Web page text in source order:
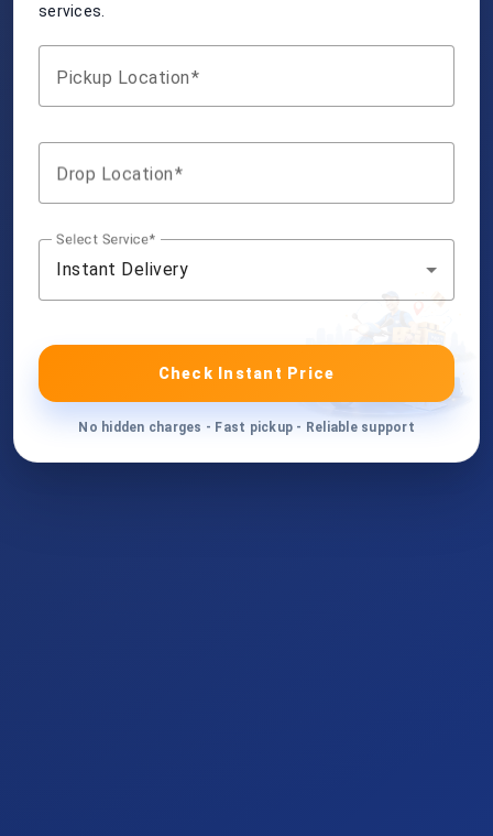
services.
Pickup Location
Drop Location
Select Service
Instant Delivery
Check Instant Price
No hidden charges - Fast pickup - Reliable support